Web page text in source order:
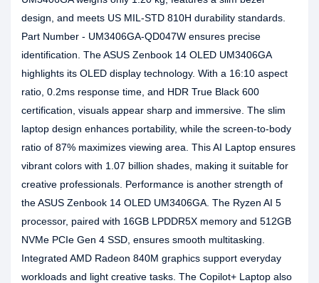
design, and meets US MIL-STD 810H durability standards.
Part Number - UM3406GA-QD047W ensures precise
identification. The ASUS Zenbook 14 OLED UM3406GA
highlights its OLED display technology. With a 16:10 aspect
ratio, 0.2ms response time, and HDR True Black 600
certification, visuals appear sharp and immersive. The slim
laptop design enhances portability, while the screen-to-body
ratio of 87% maximizes viewing area. This AI Laptop ensures
vibrant colors with 1.07 billion shades, making it suitable for
creative professionals. Performance is another strength of
the ASUS Zenbook 14 OLED UM3406GA. The Ryzen AI 5
processor, paired with 16GB LPDDR5X memory and 512GB
NVMe PCIe Gen 4 SSD, ensures smooth multitasking.
Integrated AMD Radeon 840M graphics support everyday
workloads and light creative tasks. The Copilot+ Laptop also